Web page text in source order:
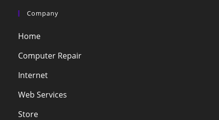
Company
Home
Computer Repair
Internet
Web Services
Store